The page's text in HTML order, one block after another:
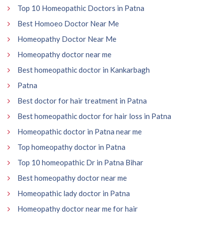
Top 10 Homeopathic Doctors in Patna
Best Homoeo Doctor Near Me
Homeopathy Doctor Near Me
Homeopathy doctor near me
Best homeopathic doctor in Kankarbagh
Patna
Best doctor for hair treatment in Patna
Best homeopathic doctor for hair loss in Patna
Homeopathic doctor in Patna near me
Top homeopathy doctor in Patna
Top 10 homeopathic Dr in Patna Bihar
Best homeopathy doctor near me
Homeopathic lady doctor in Patna
Homeopathy doctor near me for hair